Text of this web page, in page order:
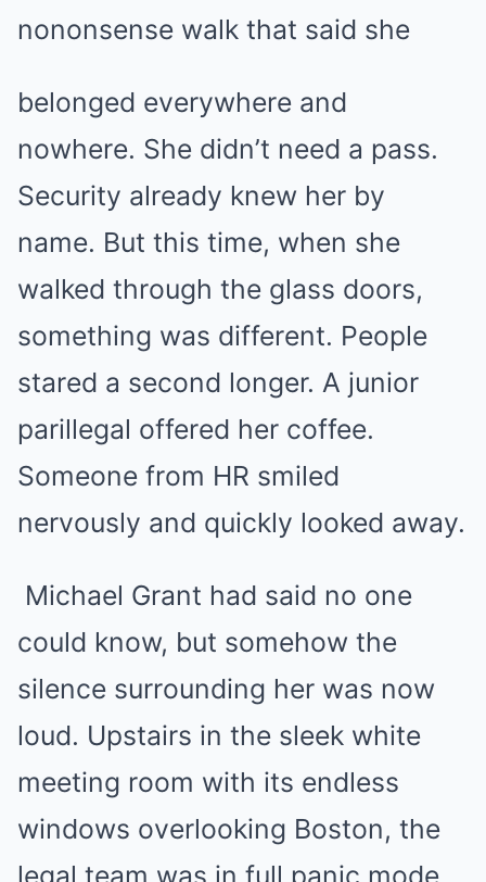
nononsense walk that said she
belonged everywhere and
nowhere. She didn’t need a pass.
Security already knew her by
name. But this time, when she
walked through the glass doors,
something was different. People
stared a second longer. A junior
parillegal offered her coffee.
Someone from HR smiled
nervously and quickly looked away.
Michael Grant had said no one
could know, but somehow the
silence surrounding her was now
loud. Upstairs in the sleek white
meeting room with its endless
windows overlooking Boston, the
legal team was in full panic mode